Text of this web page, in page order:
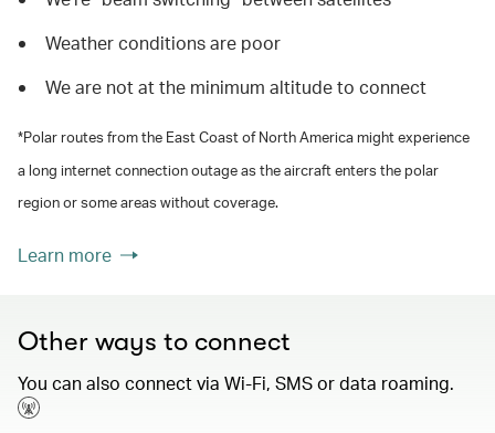
Weather conditions are poor
We are not at the minimum altitude to connect
*Polar routes from the East Coast of North America might experience
a long internet connection outage as the aircraft enters the polar
region or some areas without coverage.
Learn more
Other ways to connect
You can also connect via Wi-Fi, SMS or data roaming.